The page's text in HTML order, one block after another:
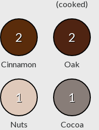
(cooked)
2
Cinnamon
2
Oak
1
Nuts
1
Cocoa